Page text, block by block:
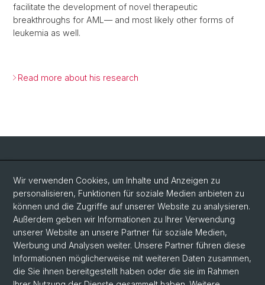
facilitate the development of novel therapeutic
breakthroughs for AML— and most likely other forms of
leukemia as well.
Read more about his research
Social Media
LinkedIn
Bluesky
Vimeo
Wir verwenden Cookies, um Inhalte und Anzeigen zu
personalisieren, Funktionen für soziale Medien anbieten zu
können und die Zugriffe auf unserer Website zu analysieren.
Außerdem geben wir Informationen zu Ihrer Verwendung
unserer Website an unsere Partner für soziale Medien,
Werbung und Analysen weiter. Unsere Partner führen diese
Informationen möglicherweise mit weiteren Daten zusammen,
die Sie ihnen bereitgestellt haben oder die sie im Rahmen